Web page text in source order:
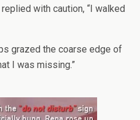
with caution, “I walked
grazed the coarse edge of
I was missing.”